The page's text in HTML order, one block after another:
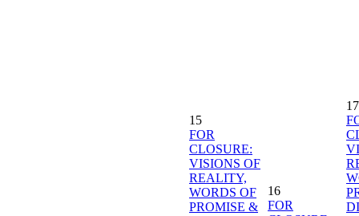
15
FOR
CLOSURE:
VISIONS OF
REALITY,
WORDS OF
PROMISE &
16
FOR
17